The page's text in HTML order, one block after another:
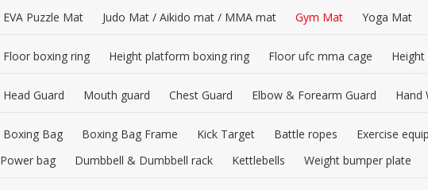
EVA Puzzle Mat Judo Mat / Aikido mat / MMA mat Gym Mat Yoga Mat
Floor boxing ring Height platform boxing ring Floor ufc mma cage
Head Guard Mouth guard Chest Guard Elbow & Forearm Guard Hand
Boxing Bag Boxing Bag Frame Kick Target Battle ropes Exercise
Power bag
Dumbbell & Dumbbell rack Kettlebells Weight bumper plate